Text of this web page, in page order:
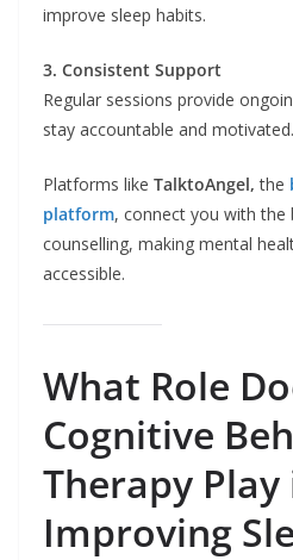
improve sleep habits.
3. Consistent Support
Regular sessions provide
stay accountable and motivated.
Platforms like TalktoAngel,the
platform, connect you with
counselling, making mental
accessible.
What Role
Cognitive
Therapy Play
Improving